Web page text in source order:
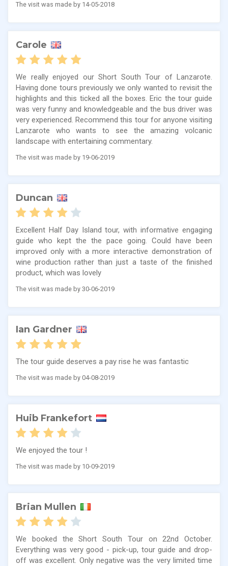
The visit was made by 14-05-2018
Carole
We really enjoyed our Short South Tour of Lanzarote.
Having done tours previously we only wanted to revisit the
highlights and this ticked all the boxes. Eric the tour guide
was very funny and knowledgeable and the bus driver was
very experienced. Recommend this tour for anyone visiting
Lanzarote who wants to see the amazing volcanic
landscape with entertaining commentary.
The visit was made by 19-06-2019
Duncan
Excellent Half Day Island tour, with informative engaging
guide who kept the the pace going. Could have been
improved only with a more interactive demonstration of
wine production rather than just a taste of the finished
product, which was lovely
The visit was made by 30-06-2019
Ian Gardner
The tour guide deserves a pay rise he was fantastic
The visit was made by 04-08-2019
Huib Frankefort
We enjoyed the tour !
The visit was made by 10-09-2019
Brian Mullen
We booked the Short South Tour on 22nd October.
Everything was very good - pick-up, tour guide and drop-
off was excellent. Only negative was the very limited time